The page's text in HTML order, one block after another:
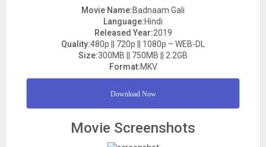
Movie Name:Badnaam Gali
Language:Hindi
Released Year:2019
Quality:480p || 720p || 1080p – WEB-DL
Size:300MB || 750MB || 2.2GB
Format:MKV
Download Now
Movie Screenshots